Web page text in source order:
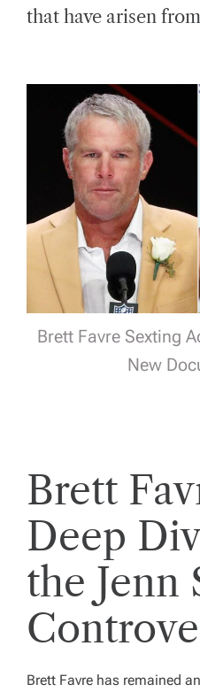
that have arisen
Brett Favre Sexting
New
Brett
Deep
the Jenn
Brett Favre has remained